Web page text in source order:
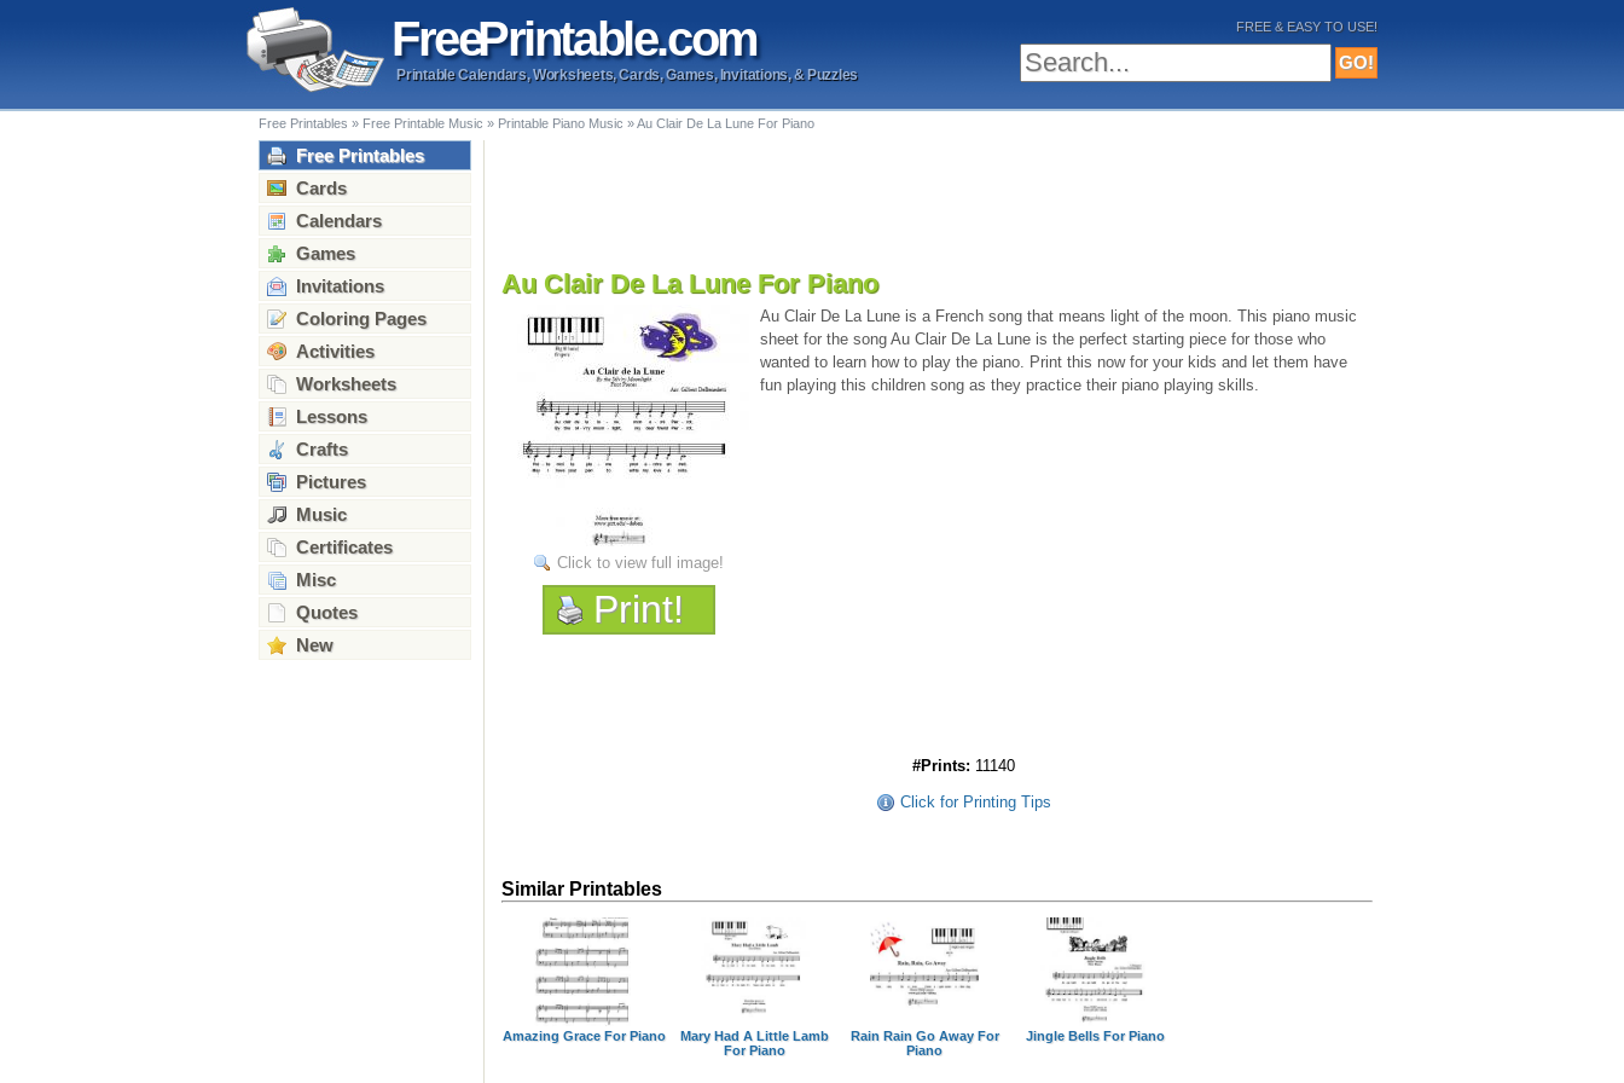
FreePrintable.com
Printable Calendars, Worksheets, Cards, Games, Invitations, & Puzzles
FREE & EASY TO USE!
Free Printables » Free Printable Music » Printable Piano Music »Au Clair De La Lune For Piano
Free Printables
Cards
Calendars
Games
Invitations
Coloring Pages
Activities
Worksheets
Lessons
Crafts
Pictures
Music
Certificates
Misc
Quotes
New
Au Clair De La Lune For Piano
Click to view full image!
Print!
Au Clair De La Lune is a French song that means light of the moon. This piano music
sheet for the song Au Clair De La Lune is the perfect starting piece for those who
wanted to learn how to play the piano. Print this now for your kids and let them have
fun playing this children song as they practice their piano playing skills.
#Prints: 11140
Click for Printing Tips
Similar Printables
Amazing Grace For Piano
Mary Had A Little Lamb
For Piano
Rain Rain Go Away For
Piano
Jingle Bells For Piano